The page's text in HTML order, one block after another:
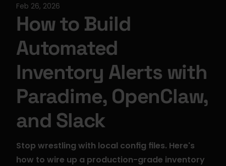
Feb 26, 2026
How to Build
Automated
Inventory Alerts with
Paradime, OpenClaw,
and Slack
Stop wrestling with local config files. Here's
how to wire up a production-grade inventory